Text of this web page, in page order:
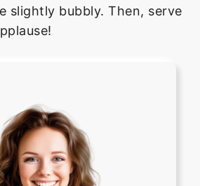
slightly bubbly. Then, serve